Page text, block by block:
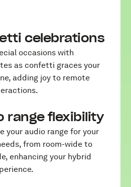
celebrations
occasions with
as confetti graces your
adding joy to remote
range flexibility
your audio range for your
from room-wide to
enhancing your hybrid